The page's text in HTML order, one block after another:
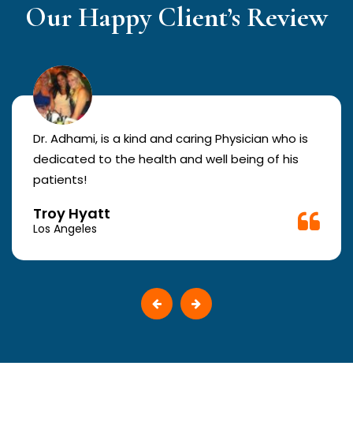
Our Happy Client’s Review
Dr. Adhami, is a kind and caring Physician who is
dedicated to the health and well being of his
patients!
Troy Hyatt
Los Angeles